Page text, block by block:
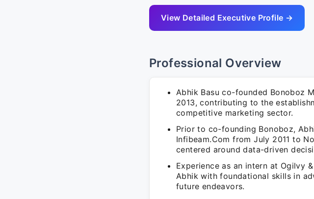
View Detailed Executive Profile →
Professional Overview
Abhik Basu co-founded Bonoboz
2013, contributing to the
competitive marketing sector.
Prior to co-founding Bonoboz,
Infibeam.Com from July 2011 to
centered around data-driven
Experience as an intern at Ogilvy
Abhik with foundational skills in
future endeavors.